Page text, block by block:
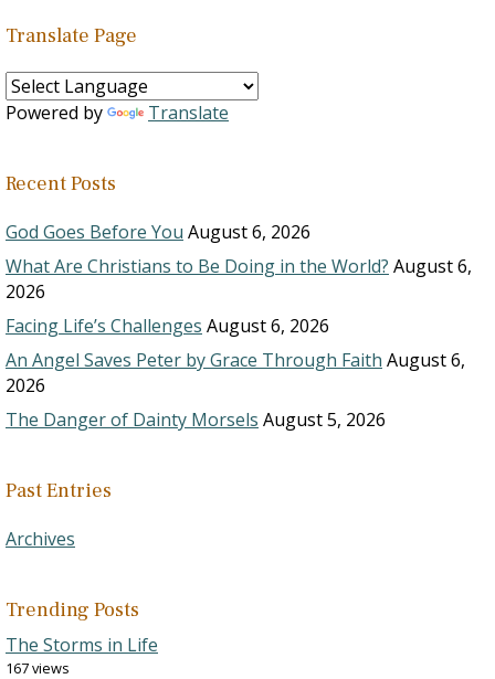
Translate Page
Powered by Translate
Recent Posts
God Goes Before You August 6, 2026
What Are Christians to Be Doing in the World? August 6,
2026
Facing Life’s Challenges August 6, 2026
An Angel Saves Peter by Grace Through Faith August 6,
2026
The Danger of Dainty Morsels August 5, 2026
Past Entries
Archives
Trending Posts
The Storms in Life
167 views